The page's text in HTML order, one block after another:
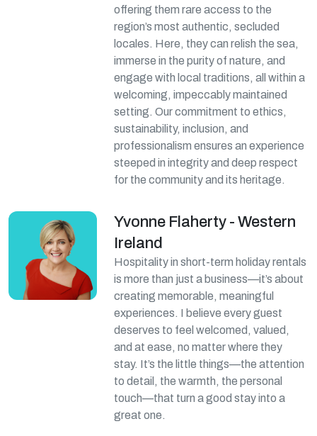
offering them rare access to the
region’s most authentic, secluded
locales. Here, they can relish the sea,
immerse in the purity of nature, and
engage with local traditions, all within a
welcoming, impeccably maintained
setting. Our commitment to ethics,
sustainability, inclusion, and
professionalism ensures an experience
steeped in integrity and deep respect
for the community and its heritage.
Yvonne Flaherty - Western
Ireland
Hospitality in short-term holiday rentals
is more than just a business—it’s about
creating memorable, meaningful
experiences. I believe every guest
deserves to feel welcomed, valued,
and at ease, no matter where they
stay. It’s the little things—the attention
to detail, the warmth, the personal
touch—that turn a good stay into a
great one.